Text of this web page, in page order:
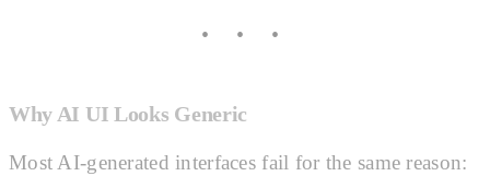
Why AI UI Looks Generic
Most AI-generated interfaces fail for the same reason: